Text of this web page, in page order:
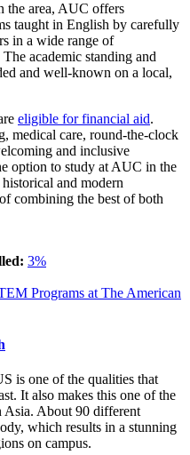
the area, AUC offers
taught in English by carefully
in a wide range of
academic standing and
and well-known on a local,
eligible for financial aid.
medical care, round-the-clock
and inclusive
option to study at AUC in the
and modern
combining the best of both
3%
Programs at The American
is one of the qualities that
It also makes this one of the
Asia. About 90 different
which results in a stunning
on campus.